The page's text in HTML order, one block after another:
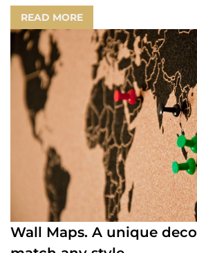
READ MORE
Wall Maps. A unique